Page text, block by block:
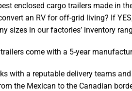
enclosed cargo trailers made in
an RV for off-grid living? If
sizes in our factories’ inventory
come with a 5-year
with a reputable delivery teams
the Mexican to the Canadian